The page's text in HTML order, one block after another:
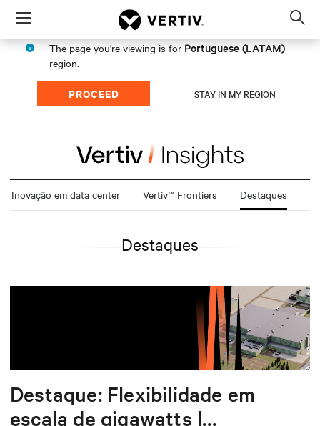
Menu
The page you're viewing is for Portuguese (LATAM)
region.
PROCEED STAY IN MY REGION
Inovação em data center Vertiv™ Frontiers Destaques
Destaques
Destaque: Flexibilidade em
escala de gigawatts |